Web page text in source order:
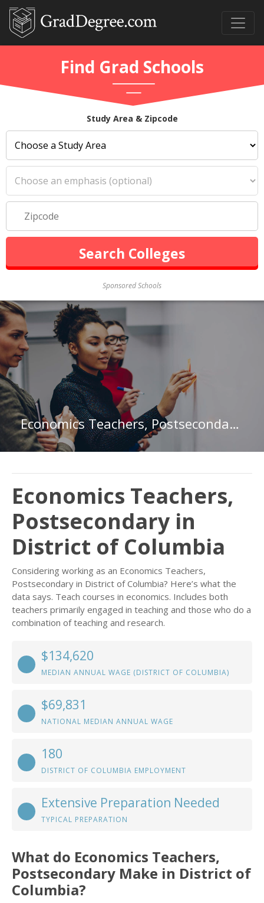
Find Grad Schools
Study Area & Zipcode
Sponsored Schools
Economics Teachers, Postsecondary in District of Columbia
Economics Teachers,
Postsecondary in
District of Columbia
Considering working as an Economics Teachers,
Postsecondary in District of Columbia? Here’s what the
data says. Teach courses in economics. Includes both
teachers primarily engaged in teaching and those who do a
combination of teaching and research.
$134,620
MEDIAN ANNUAL WAGE (DISTRICT OF COLUMBIA)
$69,831
NATIONAL MEDIAN ANNUAL WAGE
180
DISTRICT OF COLUMBIA EMPLOYMENT
Extensive Preparation Needed
TYPICAL PREPARATION
What do Economics Teachers,
Postsecondary Make in District of
Columbia?